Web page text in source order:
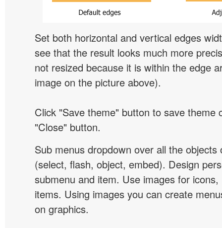
Set both horizontal and vertical edges
see that the result looks much more
not resized because it is within the edge
image on the picture above).
Click "Save theme" button to save theme
"Close" button.
Sub menus dropdown over all the objects
(select, flash, object, embed). Design
submenu and item. Use images for
items. Using images you can create
on graphics.